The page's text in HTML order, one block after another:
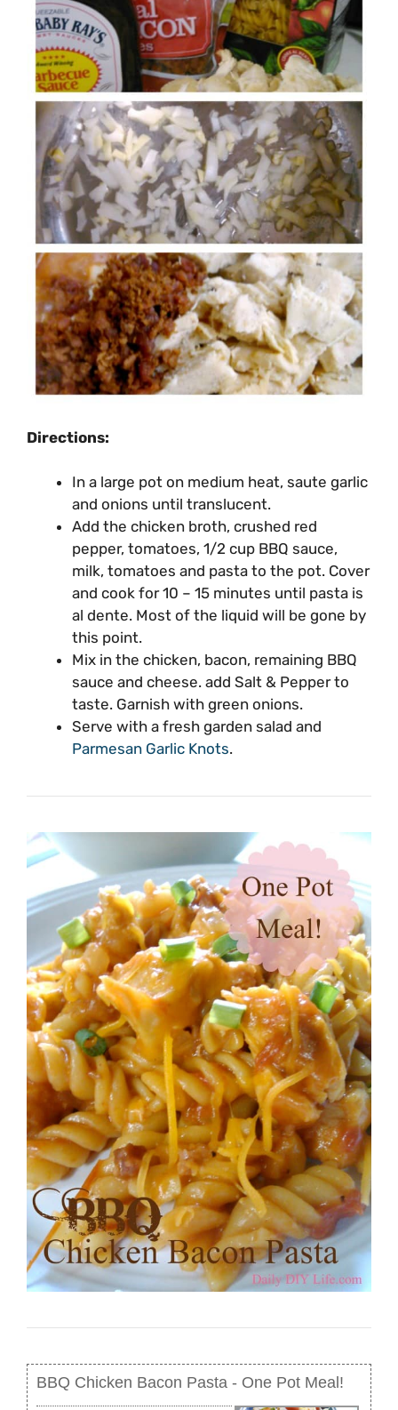
Directions:
In a large pot on medium heat, saute garlic
and onions until translucent.
Add the chicken broth, crushed red
pepper, tomatoes, 1/2 cup BBQ sauce,
milk, tomatoes and pasta to the pot. Cover
and cook for 10 – 15 minutes until pasta is
al dente. Most of the liquid will be gone by
this point.
Mix in the chicken, bacon, remaining BBQ
sauce and cheese. add Salt & Pepper to
taste. Garnish with green onions.
Serve with a fresh garden salad and
Parmesan Garlic Knots.
BBQ Chicken Bacon Pasta - One Pot Meal!